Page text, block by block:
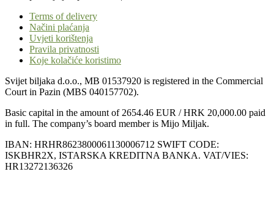
Terms of delivery
Načini plaćanja
Uvjeti korištenja
Pravila privatnosti
Koje kolačiće koristimo
Svijet biljaka d.o.o., MB 01537920 is registered in the Commercial
Court in Pazin (MBS 040157702).
Basic capital in the amount of 2654.46 EUR / HRK 20,000.00 paid
in full. The company’s board member is Mijo Miljak.
IBAN: HRHR8623800061130006712 SWIFT CODE:
ISKBHR2X, ISTARSKA KREDITNA BANKA. VAT/VIES:
HR13272136326